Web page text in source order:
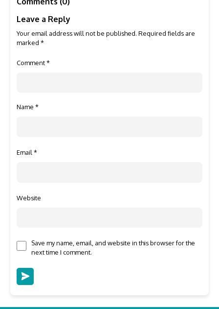
Leave a Reply
Your email address will not be published. Required fields are
marked *
Comment*
Name *
Email *
Website
Save my name, email, and website in this browser for the
next time I comment.